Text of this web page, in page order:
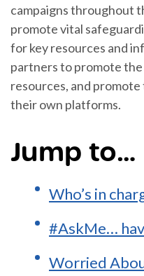
campaigns throughout
promote vital
for key resources and
partners to promote the
resources, and promote
their own platforms.
Jump to…
Who’s in
#AskMe…
Worried